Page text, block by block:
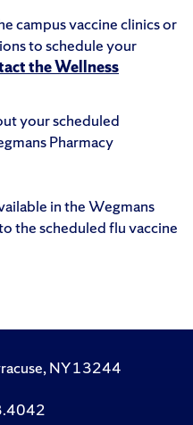
campus vaccine clinics or
to schedule your
the Wellness
your scheduled
Pharmacy
in the Wegmans
the scheduled flu vaccine
NY 13244